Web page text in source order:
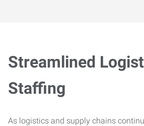
Streamlined
Staffing
As logistics and supply chains